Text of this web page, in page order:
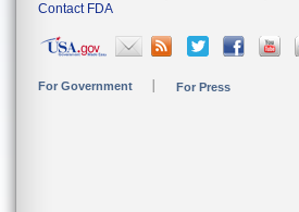
Contact FDA
For Government For Press